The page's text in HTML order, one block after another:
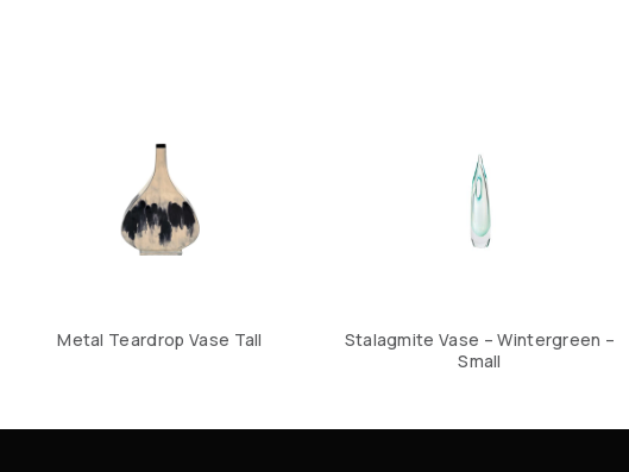
Metal Teardrop Vase Tall
Stalagmite Vase – Wintergreen –
Small